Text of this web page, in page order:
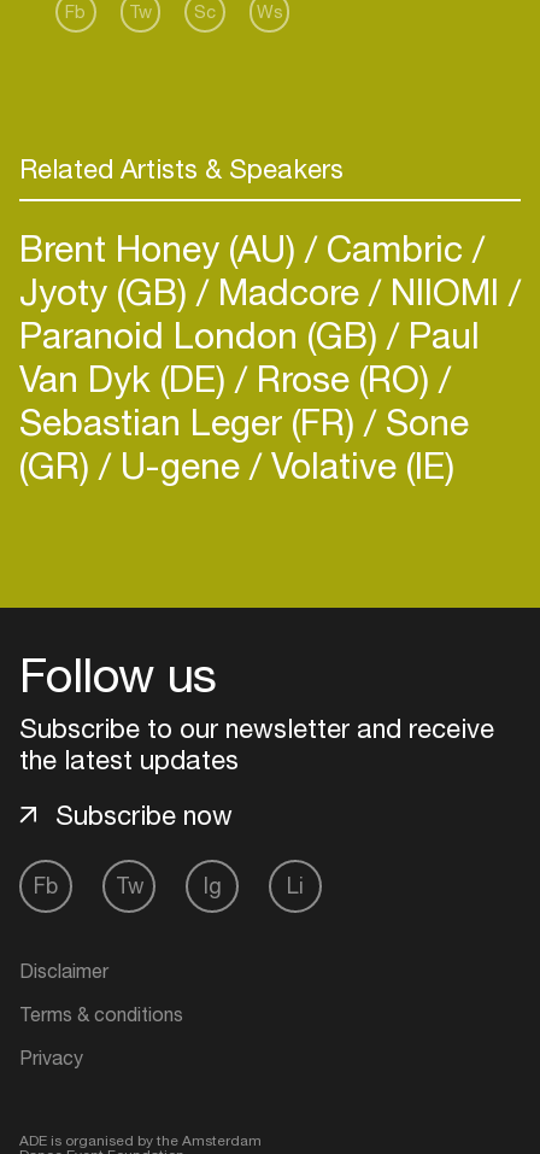
Fb Tw Sc Ws
Related Artists & Speakers
Brent Honey (AU) Cambric
Jyoty (GB) Madcore NIIOMI
Paranoid London (GB) Paul
Van Dyk (DE) Rrose (RO)
Sebastian Leger (FR) Sone
(GR) U-gene Volative (IE)
Follow us
Subscribe to our newsletter and receive
the latest updates
Fb Tw Ig Li
Subscribe now
Disclaimer
Terms & conditions
Privacy
ADE is organised by the Amsterdam
Login
Create your own schedule
venues
Easily discover more based on
your interests